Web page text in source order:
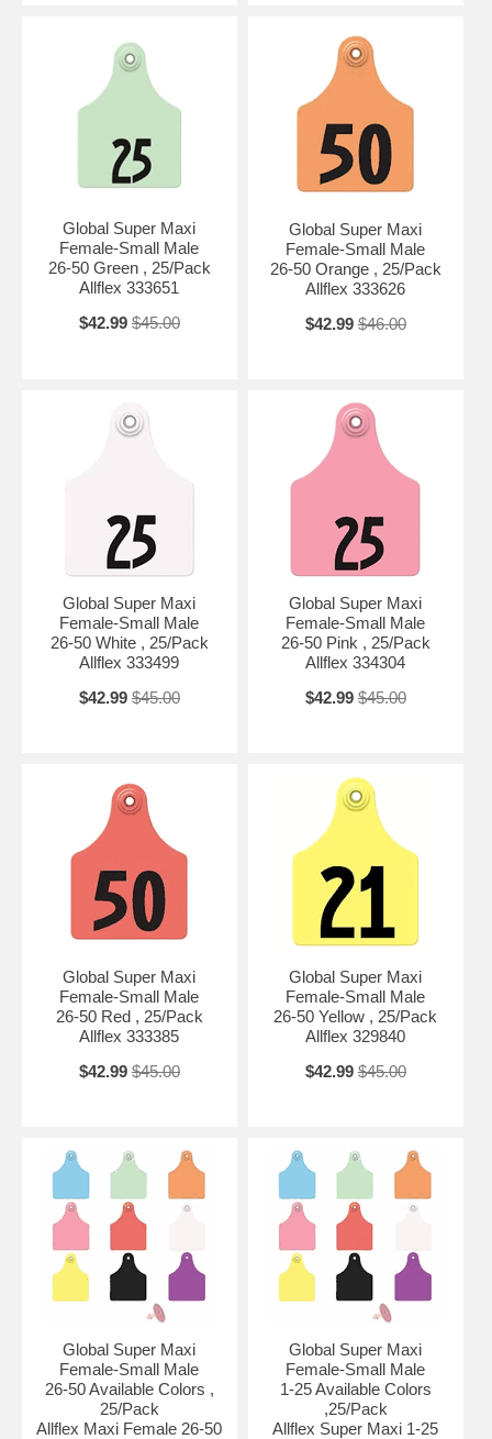
Global Super Maxi
Female-Small Male
26-50 Green , 25/Pack
Allflex 333651
$42.99 $45.00
Global Super Maxi
Female-Small Male
26-50 Orange , 25/Pack
Allflex 333626
$42.99 $46.00
Global Super Maxi
Female-Small Male
26-50 White , 25/Pack
Allflex 333499
$42.99 $45.00
Global Super Maxi
Female-Small Male
26-50 Pink , 25/Pack
Allflex 334304
$42.99 $45.00
Global Super Maxi
Female-Small Male
26-50 Red , 25/Pack
Allflex 333385
$42.99 $45.00
Global Super Maxi
Female-Small Male
26-50 Yellow , 25/Pack
Allflex 329840
$42.99 $45.00
Global Super Maxi
Female-Small Male
26-50 Available Colors ,
25/Pack
Allflex Maxi Female 26-50
Global Super Maxi
Female-Small Male
1-25 Available Colors
,25/Pack
Allflex Super Maxi 1-25